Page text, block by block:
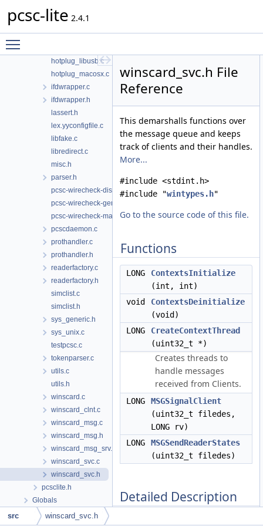
pcsc-lite 2.4.1
g_defines.c
hotplug.h
hotplug_generic.c
hotplug_libusb.c
hotplug_macosx.c
ifdwrapper.c
ifdwrapper.h
lassert.h
lex.yyconfigfile.c
libfake.c
libredirect.c
misc.h
parser.h
pcsc-wirecheck-dist.c
pcsc-wirecheck-gen.c
pcsc-wirecheck-main.c
pcscdaemon.c
prothandler.c
prothandler.h
readerfactory.c
readerfactory.h
simclist.c
simclist.h
sys_generic.h
sys_unix.c
testpcsc.c
tokenparser.c
utils.c
utils.h
winscard.c
winscard_clnt.c
winscard_msg.c
winscard_msg.h
winscard_msg_srv.c
winscard_svc.c
winscard_svc.h
pcsclite.h
Globals
winscard_svc.h File
Reference
This demarshalls functions over
the message queue and keeps
track of clients and their handles.
More...
#include <stdint.h>
#include "wintypes.h"
Go to the source code of this file.
Functions
LONG
ContextsInitialize
(int, int)
void
ContextsDeinitialize
(void)
LONG
CreateContextThread
(uint32_t *)
Creates threads to
handle messages
received from Clients.
LONG
MSGSignalClient
(uint32_t filedes,
LONG rv)
LONG
MSGSendReaderStates
(uint32_t filedes)
Detailed Description
src winscard_svc.h